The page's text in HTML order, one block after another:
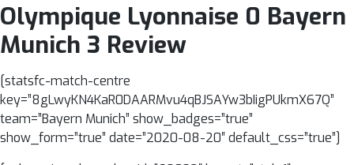
Olympique Lyonnaise 0 Bayern
Munich 3 Review
[statsfc-match-centre
key=”8gLwyKN4KaR0DAARMvu4qBJSAYw3bIigPUkmX67Q”
team=”Bayern Munich” show_badges=”true”
show_form=”true” date=”2020-08-20″ default_css=”true”]